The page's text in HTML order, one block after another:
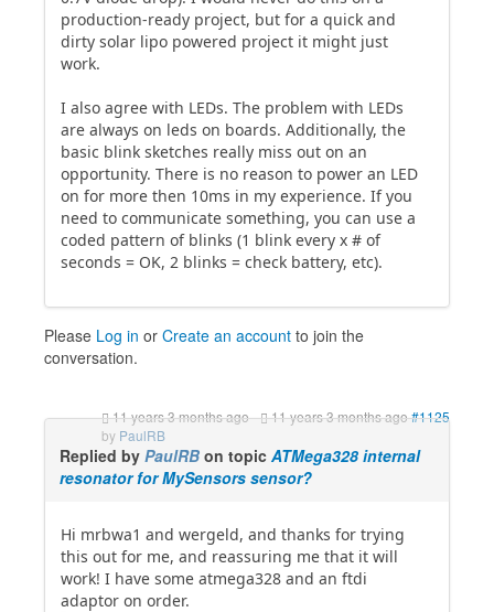
production-ready project, but for a quick and
dirty solar lipo powered project it might just
work.
I also agree with LEDs. The problem with LEDs
are always on leds on boards. Additionally, the
basic blink sketches really miss out on an
opportunity. There is no reason to power an LED
on for more then 10ms in my experience. If you
need to communicate something, you can use a
coded pattern of blinks (1 blink every x # of
seconds = OK, 2 blinks = check battery, etc).
Please Log in or Create an account to join the
conversation.
11 years 3 months ago- 11 years 3 months ago#1125
by PaulRB
Replied by PaulRB on topic ATMega328 internal
resonator for MySensors sensor?
Hi mrbwa1 and wergeld, and thanks for trying
this out for me, and reassuring me that it will
work! I have some atmega328 and an ftdi
adaptor on order.